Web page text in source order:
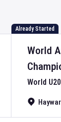
Already Started
World
World